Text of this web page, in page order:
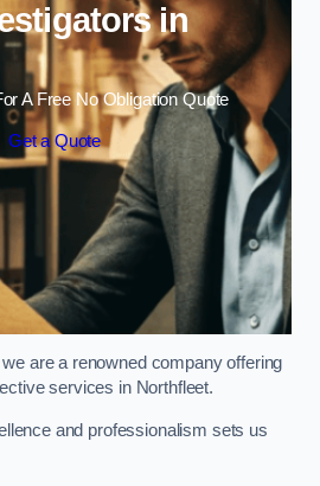
in
A Free No Obligation Quote
Get a Quote
we are a renowned company offering
services in Northfleet.
and professionalism sets us